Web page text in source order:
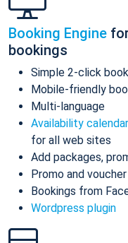
Booking Engine
bookings
Simple 2-click
Mobile-friendly
Multi-language
Availability calendar
for all web sites
Add packages,
Promo and
Bookings from
Wordpress plugin